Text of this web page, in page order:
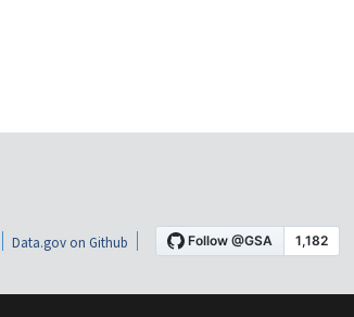
Data.gov on Github